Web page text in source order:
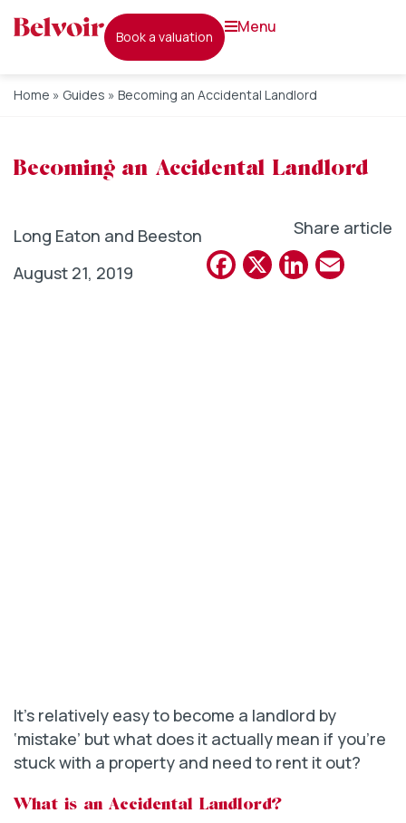
book a valuation
menu
Home » Guides » Becoming an Accidental Landlord
Becoming an Accidental Landlord
Long Eaton and Beeston
August 21, 2019
Share article
Facebook
X
It’s relatively easy to become a landlord by
‘mistake’ but what does it actually mean if you’re
stuck with a property and need to rent it out?
What is an Accidental Landlord?